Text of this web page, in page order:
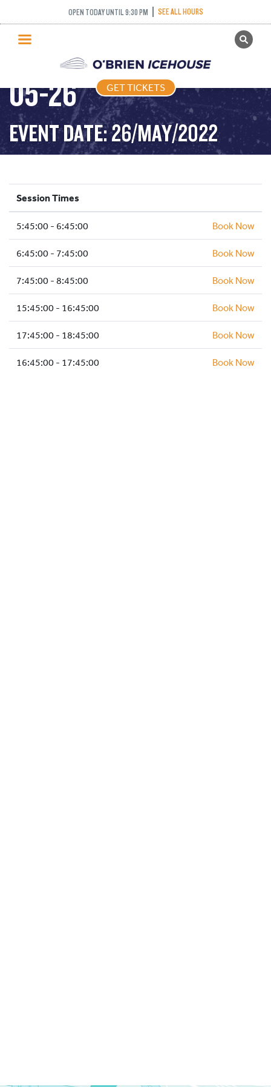
OPEN TODAY UNTIL 9:30 PM SEE ALL HOURS
GET TICKETS
PUBLIC SKATING
PRICING
WHAT’S ON
PROGRAMS
HOCKEY ACADEMY
ICE HOCKEY
SCHOOLS AND GROUPS
FACILITIES
MY ACCOUNT
GET TICKETS
FREESTYLE – 2022-
05-26
EVENT DATE: 26/MAY/2022
Session Times
5:45:00 - 6:45:00 Book Now
6:45:00 - 7:45:00 Book Now
7:45:00 - 8:45:00 Book Now
15:45:00 - 16:45:00 Book Now
17:45:00 - 18:45:00 Book Now
16:45:00 - 17:45:00 Book Now